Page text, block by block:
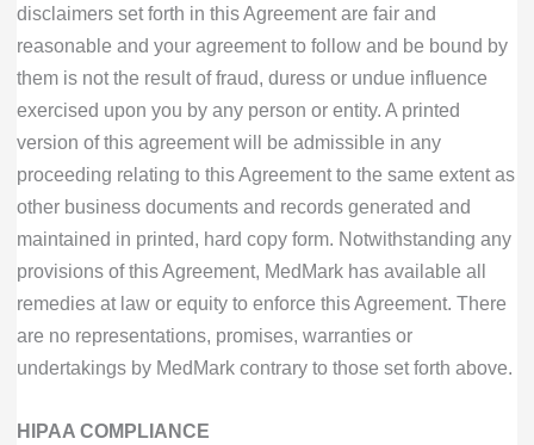
disclaimers set forth in this Agreement are fair and
reasonable and your agreement to follow and be bound by
them is not the result of fraud, duress or undue influence
exercised upon you by any person or entity. A printed
version of this agreement will be admissible in any
proceeding relating to this Agreement to the same extent as
other business documents and records generated and
maintained in printed, hard copy form. Notwithstanding any
provisions of this Agreement, MedMark has available all
remedies at law or equity to enforce this Agreement. There
are no representations, promises, warranties or
undertakings by MedMark contrary to those set forth above.
HIPAA COMPLIANCE